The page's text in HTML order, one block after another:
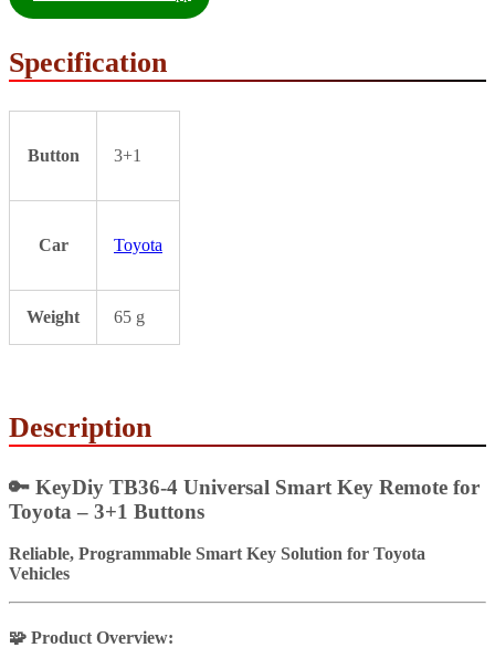
Specification
Button 3+1
Car Toyota
Weight 65 g
Description
🔑 KeyDiy TB36-4 Universal Smart Key Remote for
Toyota – 3+1 Buttons
Reliable, Programmable Smart Key Solution for Toyota
Vehicles
🧩 Product Overview: